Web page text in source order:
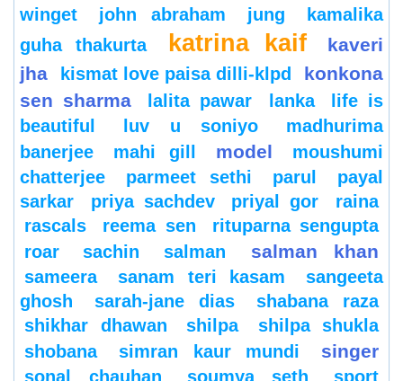
winget
john abraham jung
kamalika
guha thakurta
katrina kaif
kaveri
jha
kismat love paisa dilli-klpd
konkona
sen sharma
lalita pawar lanka
life is
beautiful
luv u soniyo
madhurima
banerjee
mahi gill model
moushumi
chatterjee
parmeet sethi parul
payal
sarkar
priya sachdev priyal gor
raina
rascals
reema sen
rituparna sengupta
roar
sachin salman salman khan
sameera sanam teri kasam
sangeeta
ghosh
sarah-jane dias
shabana raza
shikhar dhawan
shilpa
shilpa shukla
shobana
simran kaur mundi singer
sonal chauhan soumya seth sport